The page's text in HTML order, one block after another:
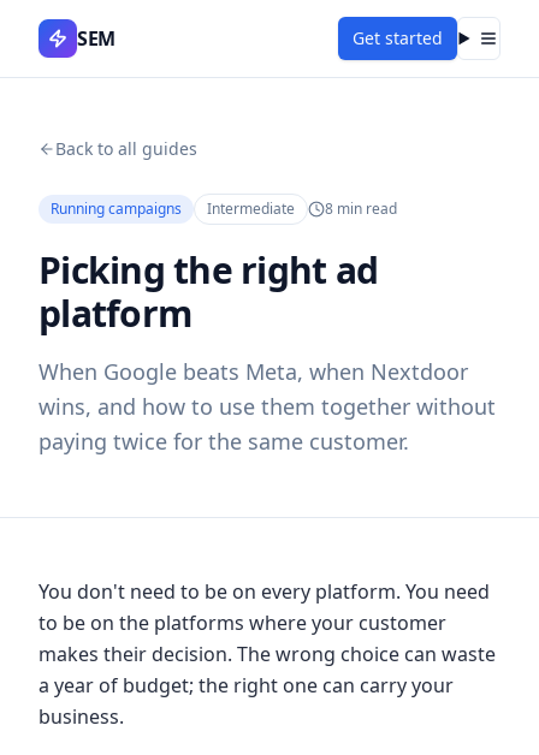
SEM Get started Menu
Back to all guides
Running campaigns Intermediate 8 min read
Picking the right ad
platform
When Google beats Meta, when Nextdoor
wins, and how to use them together without
paying twice for the same customer.
You don't need to be on every platform. You need
to be on the platforms where your customer
makes their decision. The wrong choice can waste
a year of budget; the right one can carry your
business.